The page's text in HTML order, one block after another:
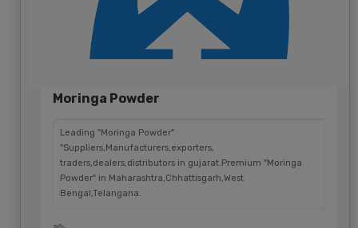
Moringa Powder
Leading "Moringa Powder"
"Suppliers,Manufacturers,exporters,
traders,dealers,distributors in gujarat.Premium "Moringa
Powder" in Maharashtra,Chhattisgarh,West
Bengal,Telangana.